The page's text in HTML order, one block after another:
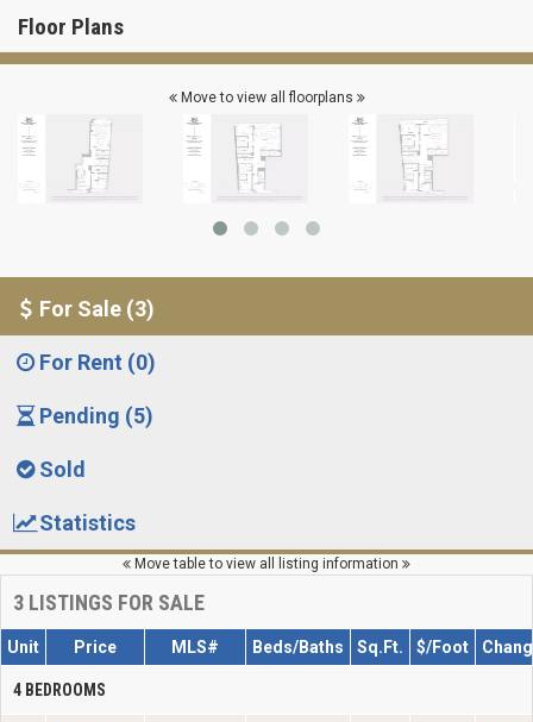
Floor Plans
Move to view all floorplans
For Sale (3)
For Rent (0)
Pending (5)
Sold
Statistics
Move table to view all listing information
3 LISTINGS FOR SALE
Unit Price MLS# Beds/Baths Sq.Ft. $/Foot
4 BEDROOMS